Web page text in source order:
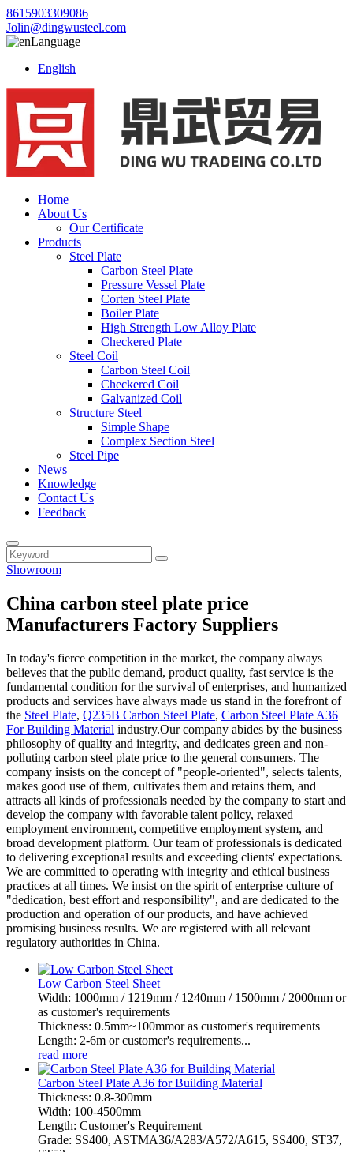
8615903309086
Jolin@dingwusteel.com
Language
English
Home
About Us
Our Certificate
Products
Steel Plate
Carbon Steel Plate
Pressure Vessel Plate
Corten Steel Plate
Boiler Plate
High Strength Low Alloy Plate
Checkered Plate
Steel Coil
Carbon Steel Coil
Checkered Coil
Galvanized Coil
Structure Steel
Simple Shape
Complex Section Steel
Steel Pipe
News
Knowledge
Contact Us
Feedback
Showroom
China carbon steel plate price
Manufacturers Factory Suppliers
In today's fierce competition in the market, the company always
believes that the public demand, product quality, fast service is the
fundamental condition for the survival of enterprises, and humanized
products and services have always made us stand in the forefront of
the Steel Plate, Q235B Carbon Steel Plate, Carbon Steel Plate A36
For Building Material industry.Our company abides by the business
philosophy of quality and integrity, and dedicates green and non-
polluting carbon steel plate price to the general consumers. The
company insists on the concept of "people-oriented", selects talents,
makes good use of them, cultivates them and retains them, and
attracts all kinds of professionals needed by the company to start and
develop the company with favorable talent policy, relaxed
employment environment, competitive employment system, and
broad development platform. Our team of professionals is dedicated
to delivering exceptional results and exceeding clients' expectations.
We are committed to operating with integrity and ethical business
practices at all times. We insist on the spirit of enterprise culture of
"dedication, best effort and responsibility", and are dedicated to the
production and operation of our products, and have achieved
promising business results. We are registered with all relevant
regulatory authorities in China.
Low Carbon Steel Sheet
Width: 1000mm / 1219mm / 1240mm / 1500mm / 2000mm or
as customer's requirements
Thickness: 0.5mm~100mmor as customer's requirements
Length: 2-6m or customer's requirements...
read more
Carbon Steel Plate A36 for Building Material
Thickness: 0.8-300mm
Width: 100-4500mm
Length: Customer's Requirement
Grade: SS400, ASTMA36/A283/A572/A615, SS400, ST37,